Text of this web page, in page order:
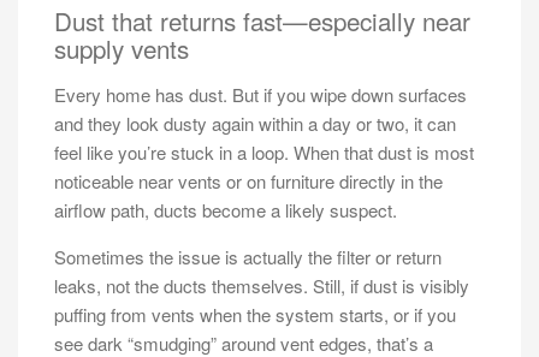
Dust that returns fast—especially near
supply vents
Every home has dust. But if you wipe down surfaces
and they look dusty again within a day or two, it can
feel like you’re stuck in a loop. When that dust is most
noticeable near vents or on furniture directly in the
airflow path, ducts become a likely suspect.
Sometimes the issue is actually the filter or return
leaks, not the ducts themselves. Still, if dust is visibly
puffing from vents when the system starts, or if you
see dark “smudging” around vent edges, that’s a